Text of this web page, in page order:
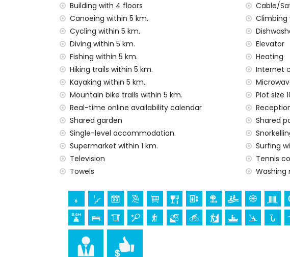
Facilities and services included in the rental price of the
internet (optical fibre)
iron and ironing board
bed linen and towels
reception service and 24-hour emergency service
central heating and air conditioning
Facilities and services at extra charge
extra bed (on demand)
Entertainment and leisure activities for your holidays in
cinema, theatre, nightclub, bar and promenade (Paseo
house)
Sights and culture in Jávea, Costa Blanca
museum (Histórico de Jávea, Jávea), church (Virgen de
Viento, Jávea), monument (Pueblo de Jávea, Jávea),
Jávea), historic place (Pueblo de Jávea and Jávea)
accommodation)
Sports
Building with 4 floors
Cable/
Canoeing within 5 km.
Climbing
Cycling within 5 km.
Diving within 5 km.
Elevator
Fishing within 5 km.
Heating
Hiking trails within 5 km.
Internet
Kayaking within 5 km.
Mountain bike trails within 5 km.
Plot size
Real-time online availability calendar
Shared garden
Shared
Single-level accommodation.
Supermarket within 1 km.
Surfing
Television
Tennis
Towels
Washing